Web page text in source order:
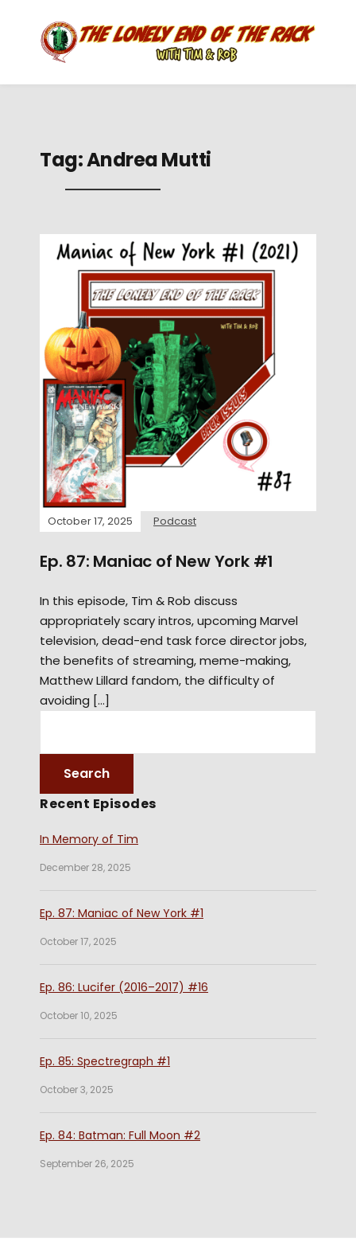
Tag:Andrea Mutti
October 17, 2025 Podcast
Ep. 87: Maniac of New York #1
In this episode, Tim & Rob discuss
appropriately scary intros, upcoming Marvel
television, dead-end task force director jobs,
the benefits of streaming, meme-making,
Matthew Lillard fandom, the difficulty of
avoiding […]
Recent Episodes
In Memory of Tim
December 28, 2025
Ep. 87: Maniac of New York #1
October 17, 2025
Ep. 86: Lucifer (2016–2017) #16
October 10, 2025
Ep. 85: Spectregraph #1
October 3, 2025
Ep. 84: Batman: Full Moon #2
September 26, 2025